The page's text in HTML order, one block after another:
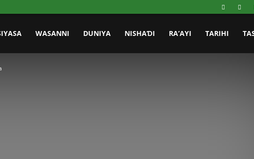
WASANNI DUNIYA NISHAƊI RA’AYI TARIHI